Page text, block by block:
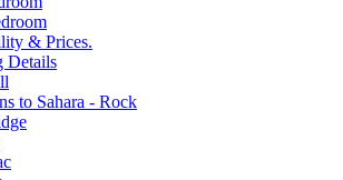
& Prices.
Details
to Sahara - Rock